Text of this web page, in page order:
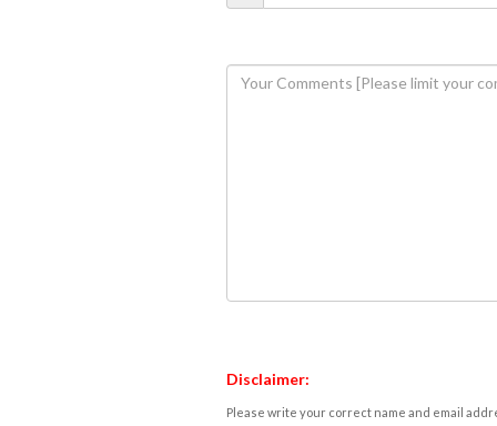
Disclaimer:
Please write your correct name and email